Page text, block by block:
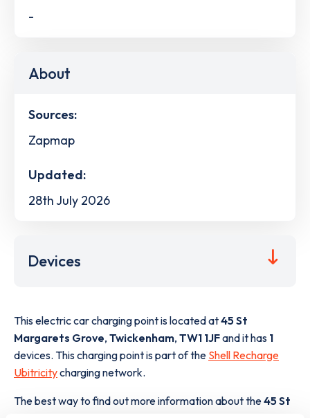
-
About
Sources:
Zapmap
Updated:
28th July 2026
Devices
This electric car charging point is located at45 St
Margarets Grove, Twickenham, TW1 1JFand it has 1
devices. This charging point is part of the Shell Recharge
Ubitricitycharging network.
The best way to find out more information about the45 St